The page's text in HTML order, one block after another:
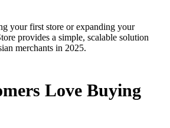
your first store or expanding your
provides a simple, scalable solution
merchants in 2025.
Love Buying